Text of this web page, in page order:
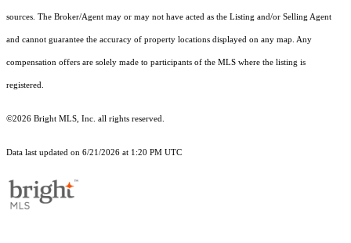
sources. The Broker/Agent may or may not have acted as the Listing and/or Selling Agent
and cannot guarantee the accuracy of property locations displayed on any map. Any
compensation offers are solely made to participants of the MLS where the listing is
registered.
©2026 Bright MLS, Inc. all rights reserved.
Data last updated on 6/21/2026 at 1:20 PM UTC